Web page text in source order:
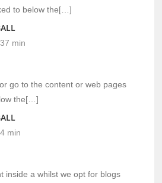
to below the[…]
min
go to the content or web pages
the[…]
min
inside a whilst we opt for blogs